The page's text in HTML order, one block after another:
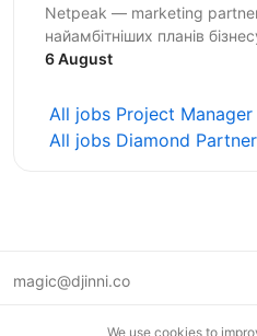
Netpeak — marketing partner
найамбітніших планів
Netpeak можна більше.
6 August
All jobs Project
All jobs Diamond
magic@djinni.co
We use cookies to